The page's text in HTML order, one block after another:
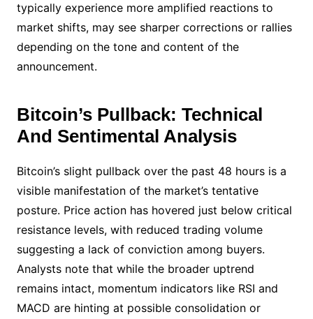
typically experience more amplified reactions to
market shifts, may see sharper corrections or rallies
depending on the tone and content of the
announcement.
Bitcoin’s Pullback: Technical
And Sentimental Analysis
Bitcoin’s slight pullback over the past 48 hours is a
visible manifestation of the market’s tentative
posture. Price action has hovered just below critical
resistance levels, with reduced trading volume
suggesting a lack of conviction among buyers.
Analysts note that while the broader uptrend
remains intact, momentum indicators like RSI and
MACD are hinting at possible consolidation or